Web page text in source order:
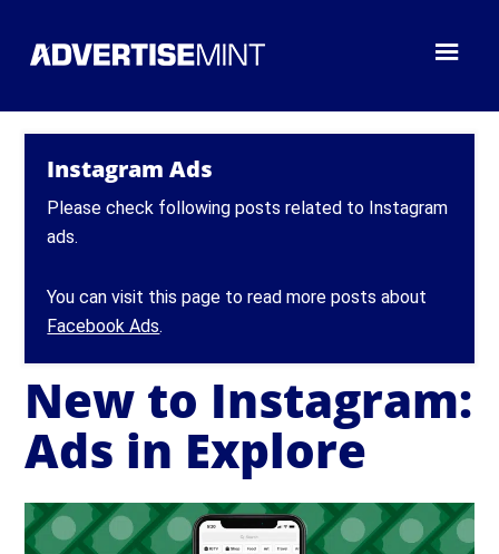
Instagram Ads
Please check following posts related to Instagram
ads.
You can visit this page to read more posts about
Facebook Ads.
New to Instagram:
Ads in Explore